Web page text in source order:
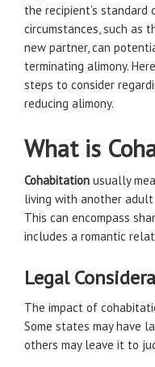
the recipient’s standard
circumstances, such as
new partner, can
terminating alimony.
steps to consider
reducing alimony.
What is
Cohabitation usually
living with another
This can encompass
includes a romantic
Legal
The impact of
Some states may have
others may leave it to